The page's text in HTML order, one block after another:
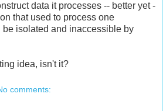
data it processes -- better yet -
that used to process one
isolated and inaccessible by
idea, isn't it?
comments: